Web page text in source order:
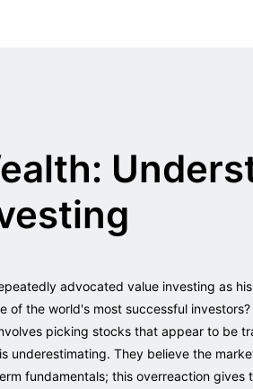
advocated value investing as
the world's most successful
picking stocks that appear to be
They believe the
fundamentals; this overreaction